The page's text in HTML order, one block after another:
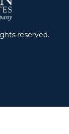
reserved.